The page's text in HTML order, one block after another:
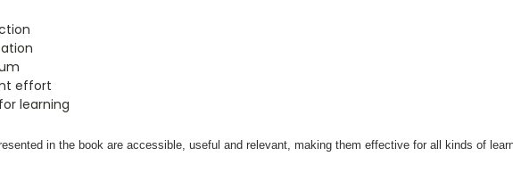
effort
learning
in the book are accessible, useful and relevant, making them effective for all kinds of